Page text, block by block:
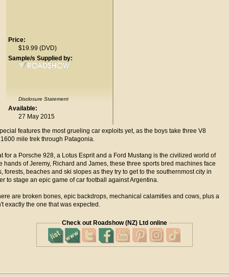
Price:
$19.99 (DVD)
Sample/s Supplied by:
Disclosure Statement
Available:
27 May 2015
features the most grueling car exploits yet, as the boys take three V8
mile trek through Patagonia.
for a Porsche 928, a Lotus Esprit and a Ford Mustang is the civilized world of
hands of Jeremy, Richard and James, these three sports bred machines face
forests, beaches and ski slopes as they try to get to the southernmost city in
to stage an epic game of car football against Argentina.
are broken bones, epic backdrops, mechanical calamities and cows, plus a
exactly the one that was expected.
Check out Roadshow (NZ) Ltd online